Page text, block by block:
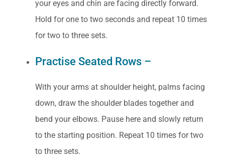
your eyes and chin are facing directly forward.
Hold for one to two seconds and repeat 10 times
for two to three sets.
Practise Seated Rows –
With your arms at shoulder height, palms facing
down, draw the shoulder blades together and
bend your elbows. Pause here and slowly return
to the starting position. Repeat 10 times for two
to three sets.